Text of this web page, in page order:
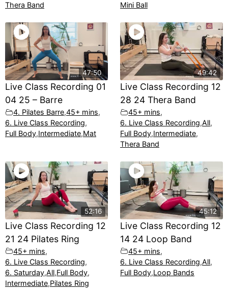
Thera Band
Mini Ball
47:50
Live Class Recording 01
04 25 – Barre
4. Pilates Barre,45+ mins,
6. Live Class Recording,
Full Body,Intermediate,Mat
49:42
Live Class Recording 12
28 24 Thera Band
45+ mins,
6. Live Class Recording,All,
Full Body,Intermediate,
Thera Band
52:16
Live Class Recording 12
21 24 Pilates Ring
45+ mins,
6. Live Class Recording,
6. Saturday,All,Full Body,
Intermediate,Pilates Ring
45:12
Live Class Recording 12
14 24 Loop Band
45+ mins,
6. Live Class Recording,All,
Full Body,Loop Bands